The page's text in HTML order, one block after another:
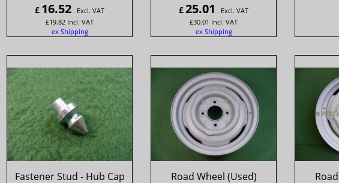
£ 16.52
Excl. VAT
£19.82 Incl. VAT
ex Shipping
£25.01
Excl. VAT
£30.01 Incl. VAT
ex Shipping
Fastener Stud - Hub Cap Road Wheel (Used)